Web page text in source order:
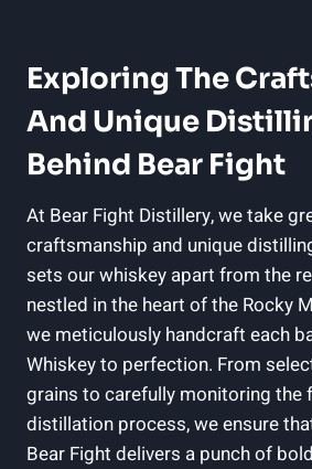
Exploring The
And Unique
Behind Bear Fight
At Bear Fight Distillery, we take
craftsmanship and unique
sets our whiskey apart from the
nestled in the heart of the Rocky
we meticulously handcraft each
Whiskey to perfection. From
grains to carefully monitoring the
distillation process, we ensure
Bear Fight delivers a punch of